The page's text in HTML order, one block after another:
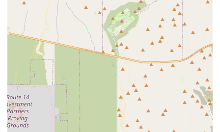
Extensive Outdoor Sports Facilities: An impressive range of courts
and fields, including a highly-regarded softball field, tennis
courts, and popular pickleball courts.
Secure, Gated Community: The 24/7 manned security and the
tight-knit feel of the neighborhood create a safe and comfortable
environment for all residents.
For more detailed information about the AZ Traditions Recreation
Center and the Arizona Traditions community, you can reach out
using the following contact information. The HOA office is the best
point of contact for new and prospective residents and for any general
inquiries about the amenities and lifestyle.